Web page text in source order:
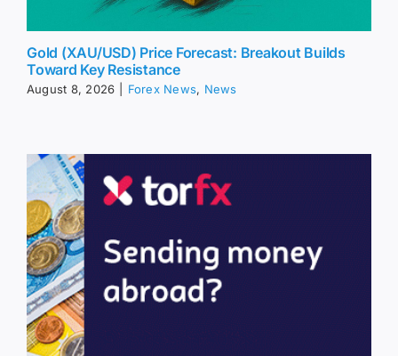
Gold (XAU/USD) Price Forecast: Breakout Builds
Toward Key Resistance
August 8, 2026 Forex News, News